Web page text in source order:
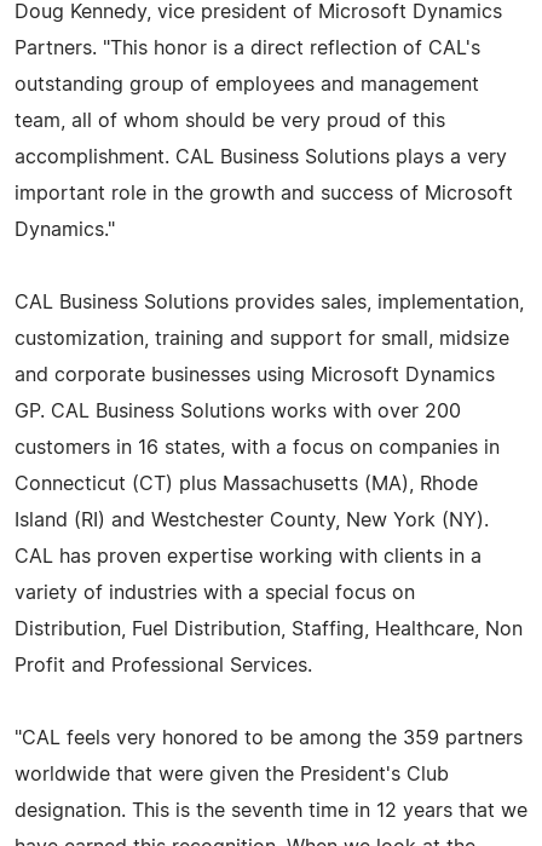
Doug Kennedy, vice president of Microsoft Dynamics
Partners. "This honor is a direct reflection of CAL's
outstanding group of employees and management
team, all of whom should be very proud of this
accomplishment. CAL Business Solutions plays a very
important role in the growth and success of Microsoft
Dynamics."
CAL Business Solutions provides sales, implementation,
customization, training and support for small, midsize
and corporate businesses using Microsoft Dynamics
GP. CAL Business Solutions works with over 200
customers in 16 states, with a focus on companies in
Connecticut (CT) plus Massachusetts (MA), Rhode
Island (RI) and Westchester County, New York (NY).
CAL has proven expertise working with clients in a
variety of industries with a special focus on
Distribution, Fuel Distribution, Staffing, Healthcare, Non
Profit and Professional Services.
"CAL feels very honored to be among the 359 partners
worldwide that were given the President's Club
designation. This is the seventh time in 12 years that we